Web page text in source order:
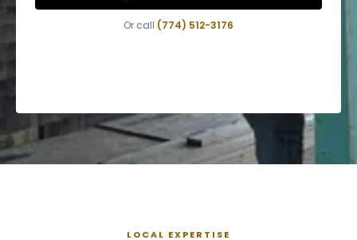
Or call (774) 512-3176
LOCAL EXPERTISE